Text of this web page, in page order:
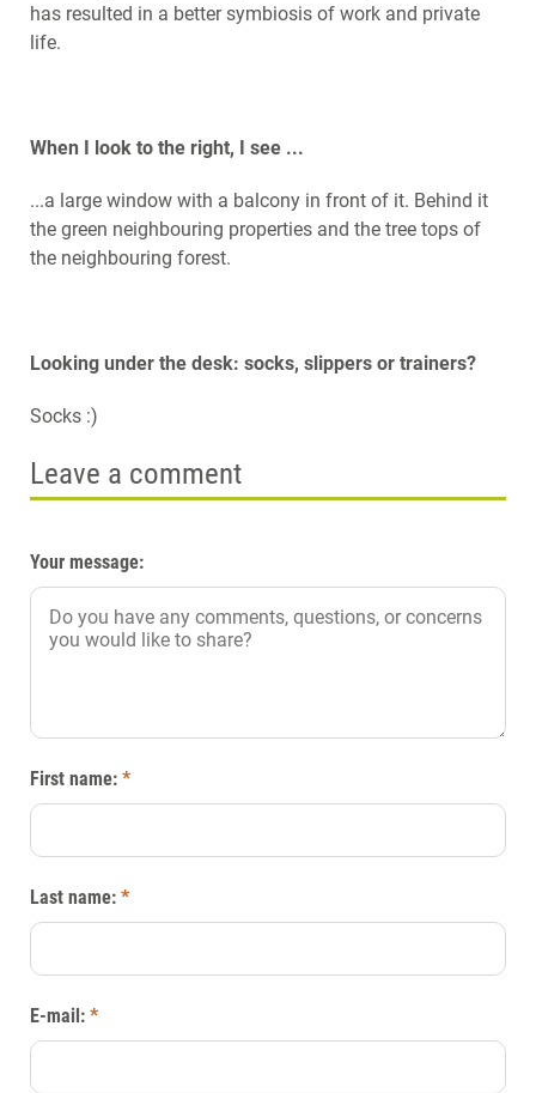
has resulted in a better symbiosis of work and private
life.
When I look to the right, I see ...
...a large window with a balcony in front of it. Behind it
the green neighbouring properties and the tree tops of
the neighbouring forest.
Looking under the desk: socks, slippers or trainers?
Socks :)
Leave a comment
Your message:
First name: *
Last name: *
E-mail: *